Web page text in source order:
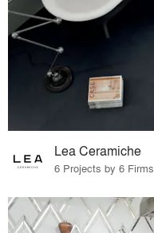
Lea Ceramiche
6 Projects by 6 Firms